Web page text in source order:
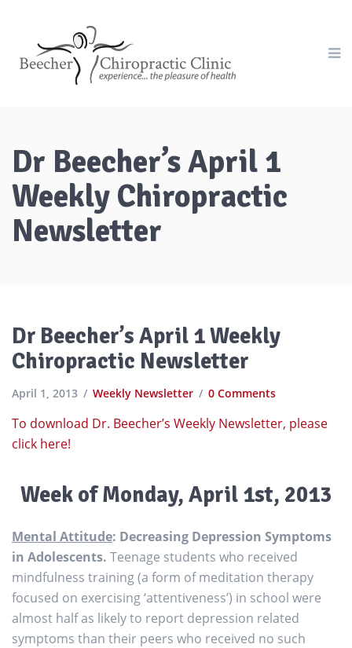
Dr Beecher’s April 1
Weekly Chiropractic
Newsletter
Dr Beecher’s April 1 Weekly
Chiropractic Newsletter
April 1, 2013 Weekly Newsletter 0 Comments
To download Dr. Beecher’s Weekly Newsletter, please
click here!
Week ofMonday, April 1st, 2013
Mental Attitude: Decreasing Depression Symptoms
in Adolescents. Teenage students who received
mindfulness training (a form of meditation therapy
focused on exercising ‘attentiveness’) in school were
almost half as likely to report depression related
symptoms than their peers who received no such